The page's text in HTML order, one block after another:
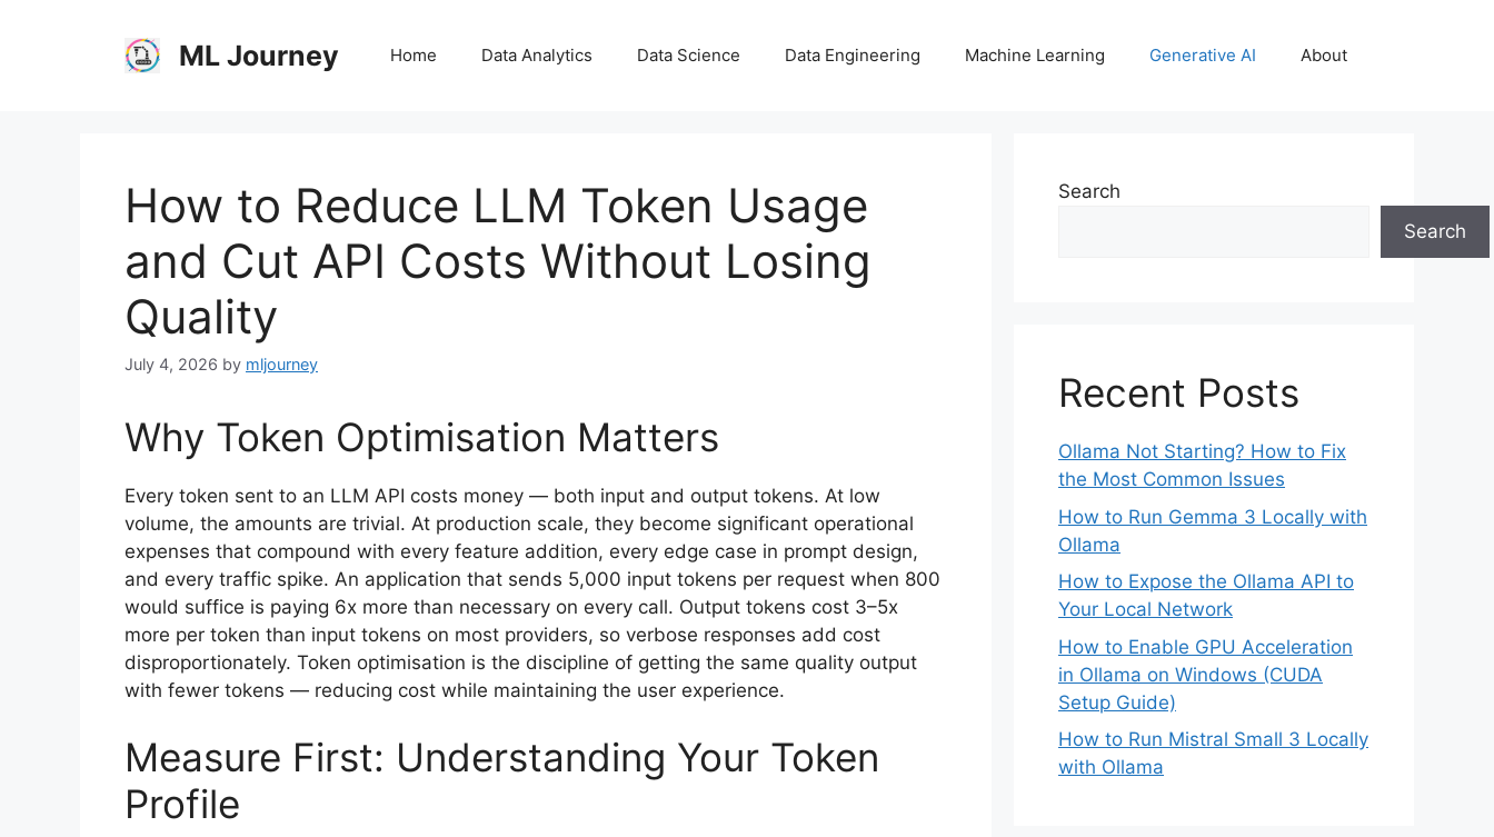
ML Journey Home Data Analytics Data Science Data Engineering Machine Learning Generative AI About
How to Reduce LLM Token Usage
and Cut API Costs Without Losing
Quality
July 4, 2026 by mljourney
Why Token Optimisation Matters
Every token sent to an LLM API costs money — both input and output tokens. At low
volume, the amounts are trivial. At production scale, they become significant operational
expenses that compound with every feature addition, every edge case in prompt design,
and every traffic spike. An application that sends 5,000 input tokens per request when 800
would suffice is paying 6x more than necessary on every call. Output tokens cost 3–5x
more per token than input tokens on most providers, so verbose responses add cost
disproportionately. Token optimisation is the discipline of getting the same quality output
with fewer tokens — reducing cost while maintaining the user experience.
Measure First: Understanding Your Token
Profile
Search
Search
Recent Posts
Ollama Not Starting? How to Fix
the Most Common Issues
How to Run Gemma 3 Locally with
Ollama
How to Expose the Ollama API to
Your Local Network
How to Enable GPU Acceleration
in Ollama on Windows (CUDA
Setup Guide)
How to Run Mistral Small 3 Locally
with Ollama